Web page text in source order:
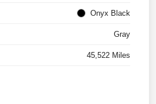
Onyx Black
Gray
45,522 Miles